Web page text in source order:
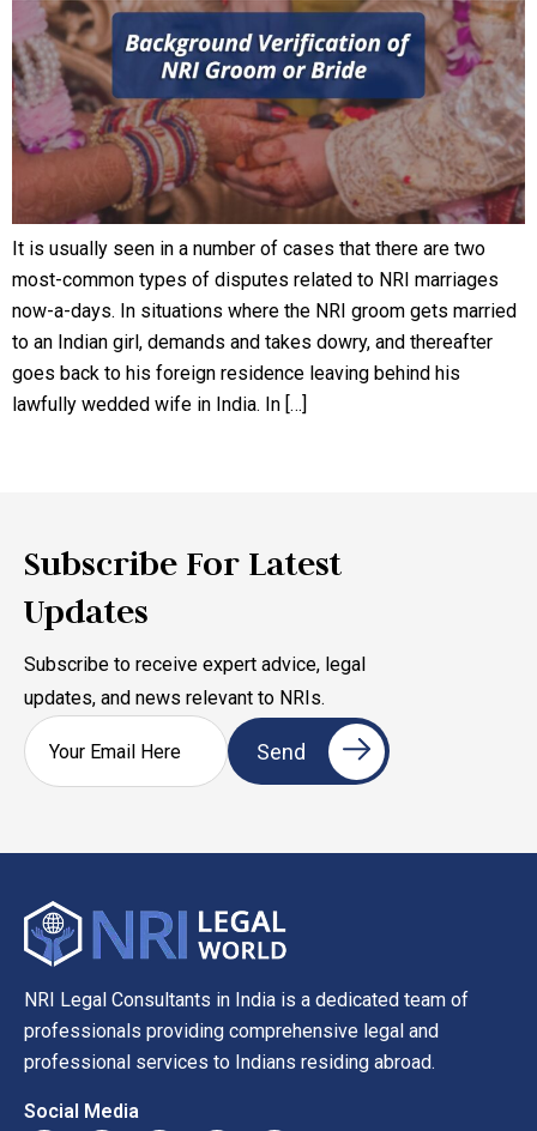
It is usually seen in a number of cases that there are two
most-common types of disputes related to NRI marriages
now-a-days. In situations where the NRI groom gets married
to an Indian girl, demands and takes dowry, and thereafter
goes back to his foreign residence leaving behind his
lawfully wedded wife in India. In […]
Subscribe For Latest
Updates
Subscribe to receive expert advice, legal
updates, and news relevant to NRIs.
NRI Legal Consultants in India is a dedicated team of
professionals providing comprehensive legal and
professional services to Indians residing abroad.
Social Media